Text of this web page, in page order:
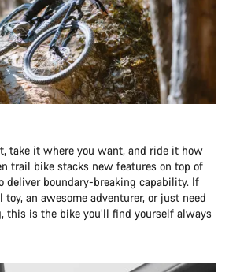
take it where you want, and ride it how
trail bike stacks new features on top of
deliver boundary-breaking capability. If
an awesome adventurer, or just need
this is the bike you’ll find yourself always